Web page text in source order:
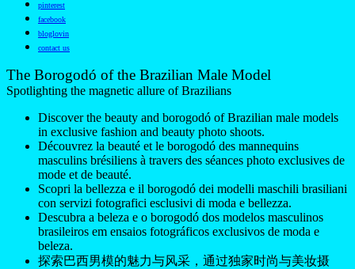
pinterest
facebook
bloglovin
contact us
The Borogodó of the Brazilian Male Model
Spotlighting the magnetic allure of Brazilians
Discover the beauty and borogodó of Brazilian male models
in exclusive fashion and beauty photo shoots.
Découvrez la beauté et le borogodó des mannequins
masculins brésiliens à travers des séances photo exclusives de
mode et de beauté.
Scopri la bellezza e il borogodó dei modelli maschili brasiliani
con servizi fotografici esclusivi di moda e bellezza.
Descubra a beleza e o borogodó dos modelos masculinos
brasileiros em ensaios fotográficos exclusivos de moda e
beleza.
探索巴西男模的魅力与风采，通过独家时尚与美妆摄